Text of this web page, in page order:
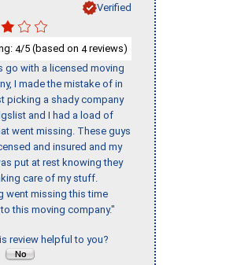
Verified
4/5 (based on 4reviews)
go with a licensed moving
I made the mistake of in
picking a shady company
and I had a load of
went missing. These guys
and insured and my
put at rest knowing they
care of my stuff.
went missing this time
this moving company."
review helpful to you?